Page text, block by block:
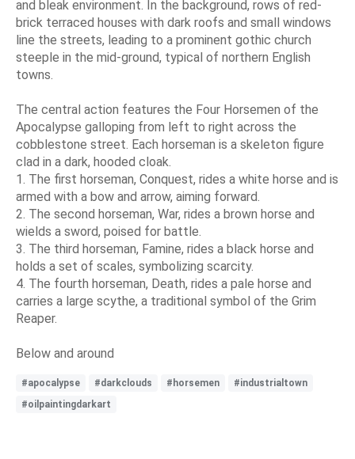
and bleak environment. In the background, rows of red-
brick terraced houses with dark roofs and small windows
line the streets, leading to a prominent gothic church
steeple in the mid-ground, typical of northern English
towns.
The central action features the Four Horsemen of the
Apocalypse galloping from left to right across the
cobblestone street. Each horseman is a skeleton figure
clad in a dark, hooded cloak.
1. The first horseman, Conquest, rides a white horse and is
armed with a bow and arrow, aiming forward.
2. The second horseman, War, rides a brown horse and
wields a sword, poised for battle.
3. The third horseman, Famine, rides a black horse and
holds a set of scales, symbolizing scarcity.
4. The fourth horseman, Death, rides a pale horse and
carries a large scythe, a traditional symbol of the Grim
Reaper.
Below and around
#apocalypse #darkclouds #horsemen
#industrialtown
#oilpaintingdarkart